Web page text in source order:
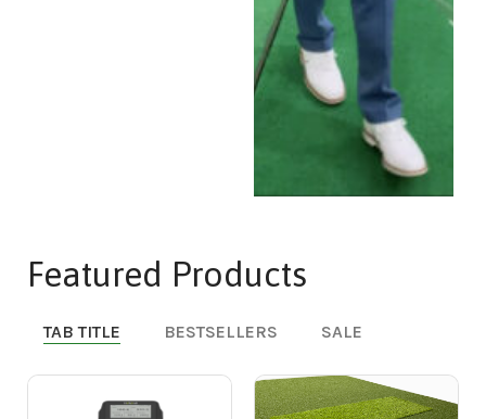
Featured Products
TAB TITLE BESTSELLERS SALE